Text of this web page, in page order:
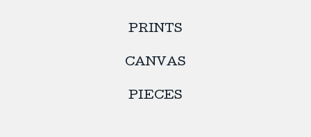
PRINTS
CANVAS
PIECES